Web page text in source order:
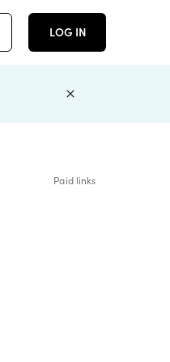
LOG IN
Paid links